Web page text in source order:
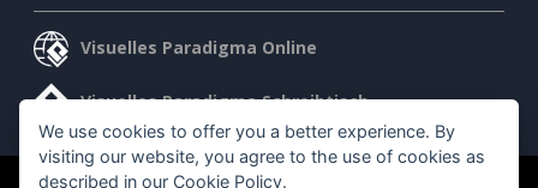
Visuelles Paradigma Online
Visuelles Paradigma Schreibtisch
We use cookies to offer you a better experience. By
visiting our website, you agree to the use of cookies as
described in our Cookie Policy.